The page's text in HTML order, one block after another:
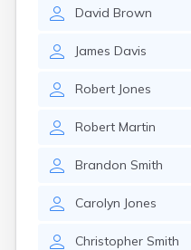
David Brown
James Davis
Robert Jones
Robert Martin
Brandon Smith
Carolyn Jones
Christopher Smith